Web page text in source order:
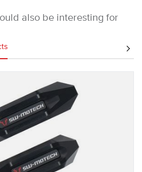
also be interesting for